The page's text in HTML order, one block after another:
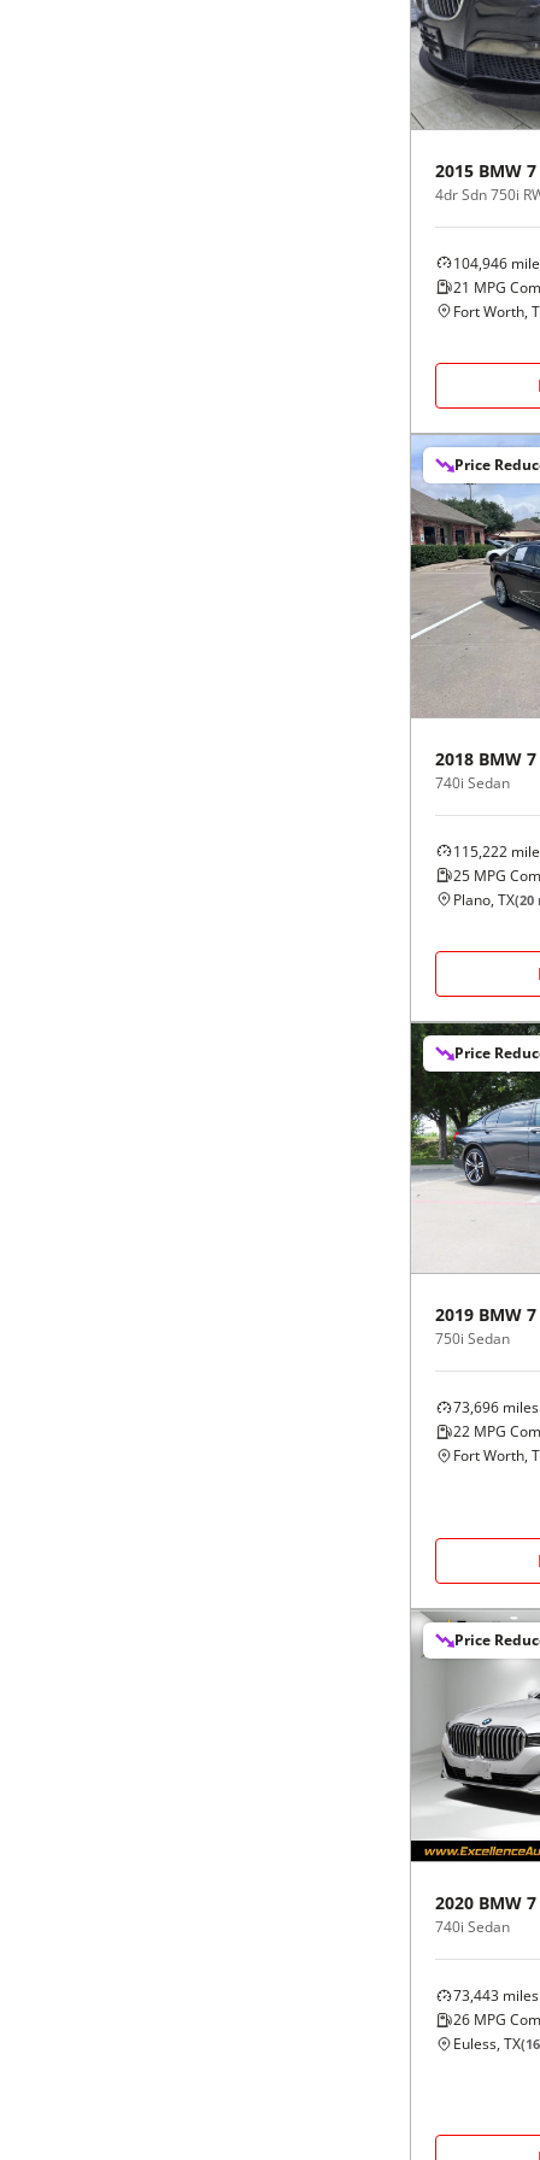
2015 BMW
4dr Sdn 750i
104,946
21 MPG
Fort Worth,
Price
2018 BMW
740i Sedan
115,222
25 MPG
Plano, TX(20
Price
2019 BMW
750i Sedan
73,696 miles
22 MPG
Fort Worth,
Price
2020 BMW
740i Sedan
73,443 miles
26 MPG
Euless, TX(16